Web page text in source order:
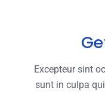
Excepteur sint
sunt in culpa